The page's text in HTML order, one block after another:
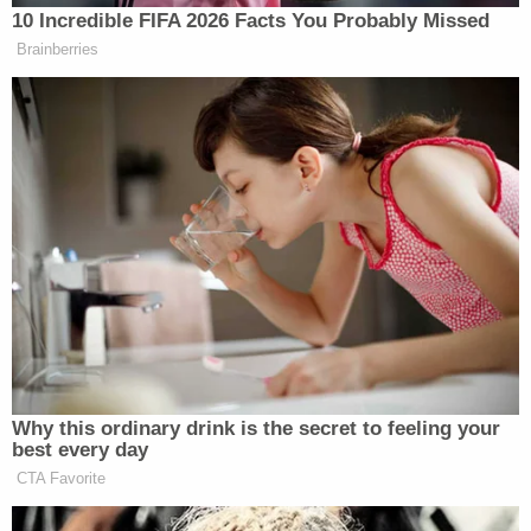
https://t.co/l6VkJU3gPW
— Bill Kristol (@BillKristol)
November 29, 2023
Colin Cowherd:
Mark Cuban is positioning himself to
be the Democratic Party nominee for
President
pic.twitter.com/FZXPY12iZ6
— ElectionMuse (@ElectionMuse)
November 29, 2023
10 Incredible FIFA 2026 Facts You Probably Missed
Brainberries
Why this ordinary drink is the secret to feeling your
best every day
CTA Favorite